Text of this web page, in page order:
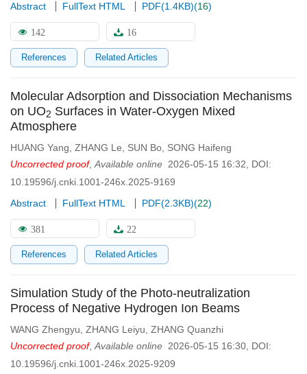
Abstract
FullText HTML PDF(1.4KB)(16)
142 16
References Related Articles
Molecular Adsorption and Dissociation Mechanisms
on UO2 Surfaces in Water-Oxygen Mixed
Atmosphere
HUANG Yang ZHANG Le SUN Bo SONG Haifeng
Uncorrected proof, Available online 2026-05-15 16:32
DOI:
10.19596/j.cnki.1001-246x.2025-9169
Abstract
FullText HTML PDF(2.3KB)(22)
381 22
References Related Articles
Simulation Study of the Photo-neutralization
Process of Negative Hydrogen Ion Beams
WANG Zhengyu ZHANG Leiyu ZHANG Quanzhi
Uncorrected proof, Available online 2026-05-15 16:30 DOI:
10.19596/j.cnki.1001-246x.2025-9209